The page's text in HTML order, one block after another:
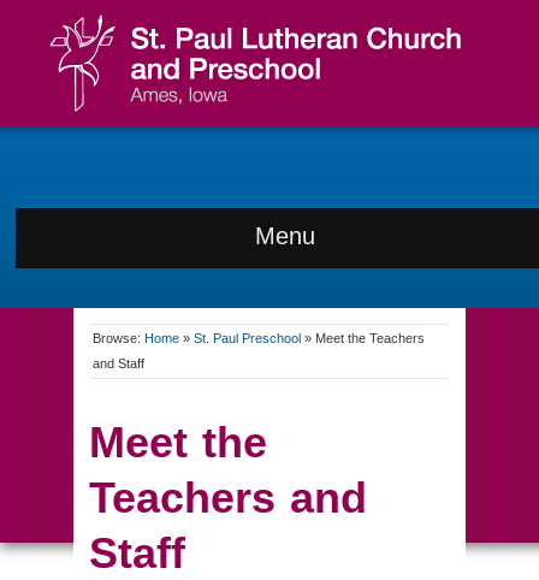
Menu
Browse: Home » St. Paul Preschool » Meet the Teachers
and Staff
Meet the
Teachers and
Staff